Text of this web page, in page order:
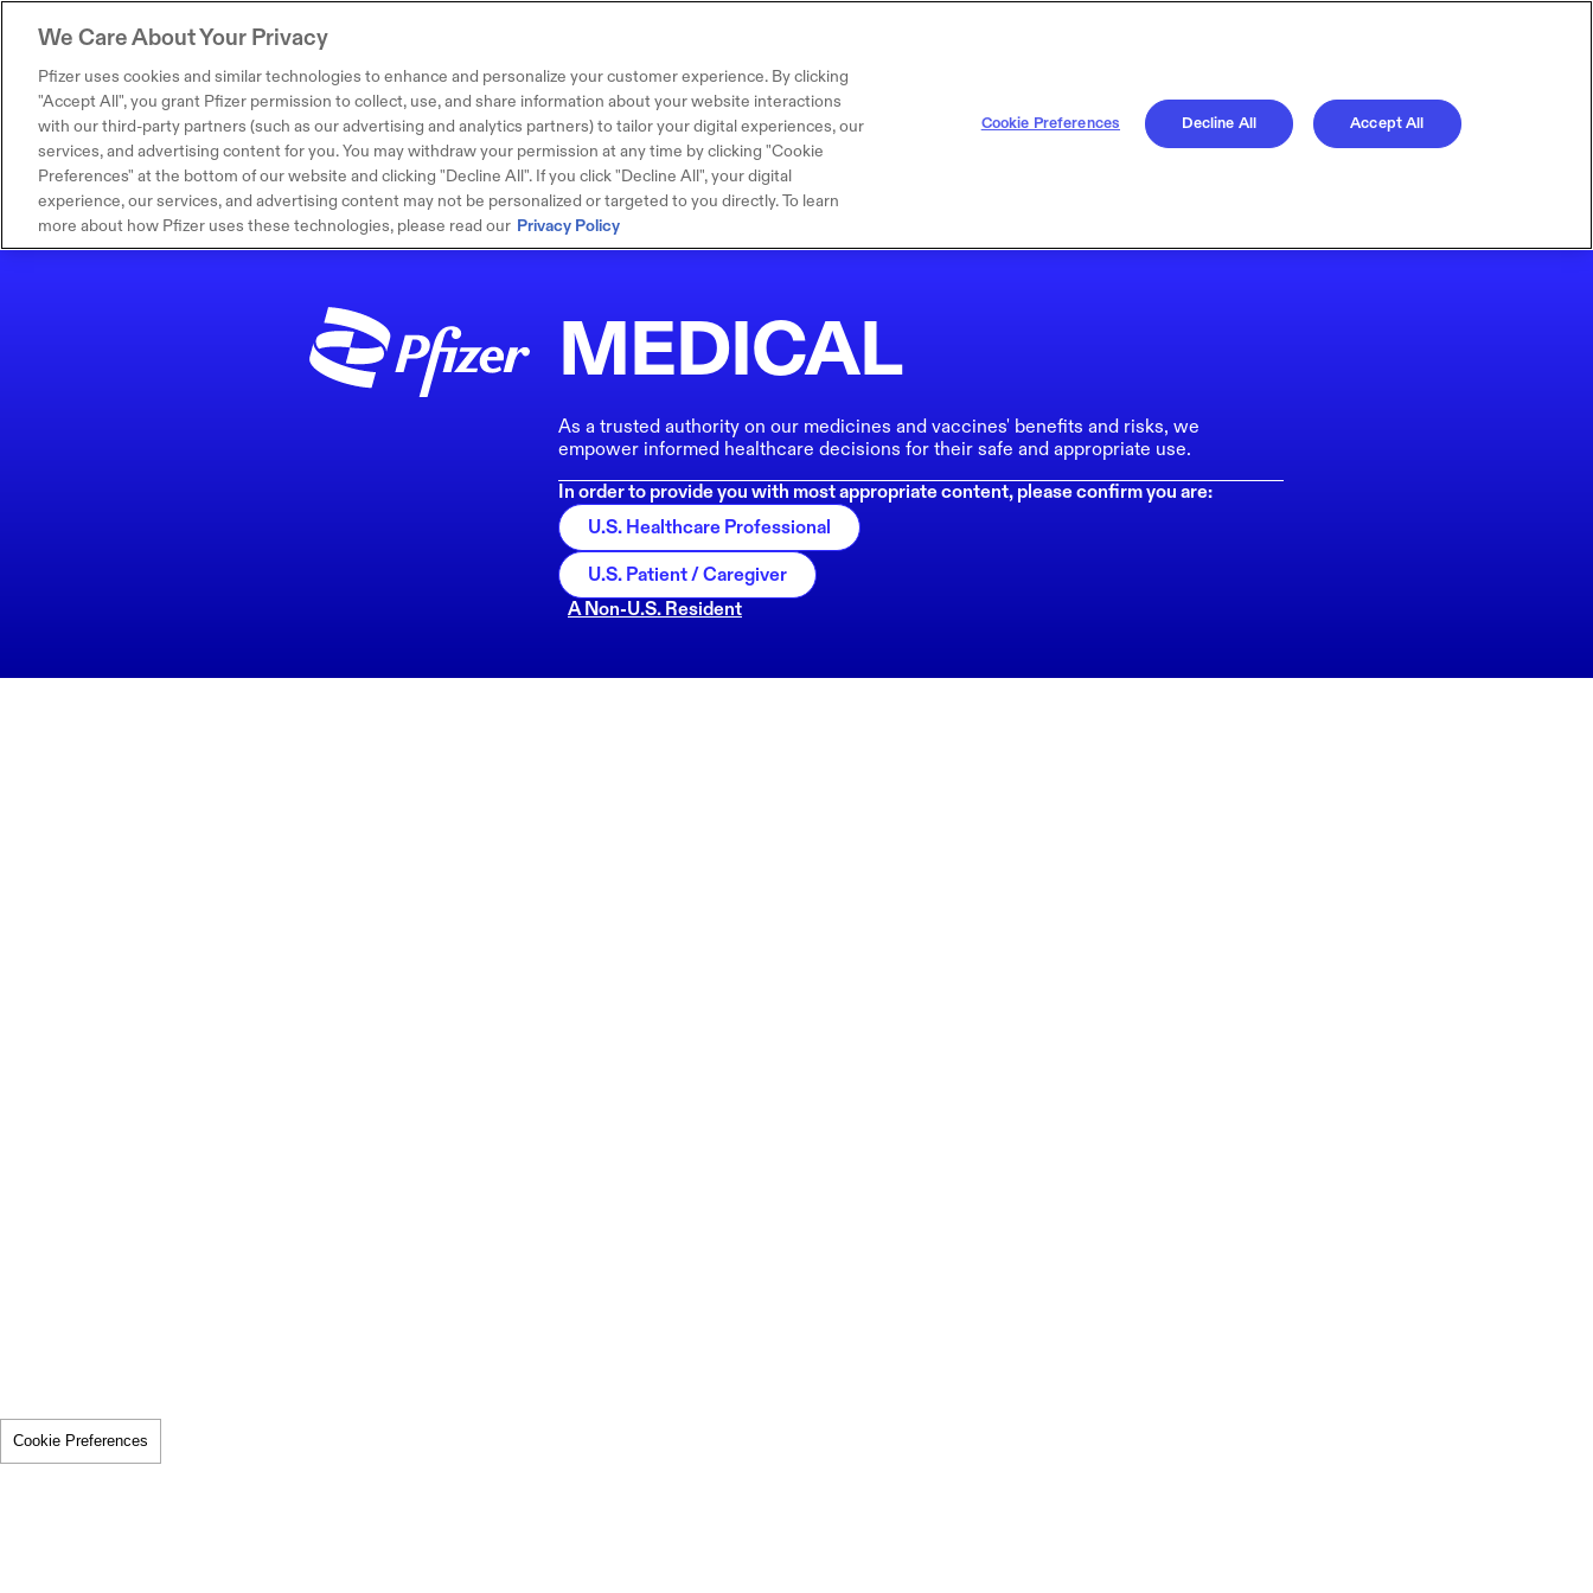
MEDICAL
As a trusted authority on our medicines and vaccines' benefits and risks, we
empower informed healthcare decisions for their safe and appropriate use.
In order to provide you with most appropriate content, please confirm you are:
U.S. Healthcare Professional
U.S. Patient / Caregiver
A Non-U.S. Resident
Cookie Preferences
We Care About Your Privacy
Pfizer uses cookies and similar technologies to enhance and personalize your customer experience. By clicking
"Accept All", you grant Pfizer permission to collect, use, and share information about your website interactions
with our third-party partners (such as our advertising and analytics partners) to tailor your digital experiences, our
services, and advertising content for you. You may withdraw your permission at any time by clicking "Cookie
Preferences" at the bottom of our website and clicking "Decline All". If you click "Decline All", your digital
experience, our services, and advertising content may not be personalized or targeted to you directly. To learn
more about how Pfizer uses these technologies, please read our Privacy Policy
Cookie Preferences Decline All Accept All